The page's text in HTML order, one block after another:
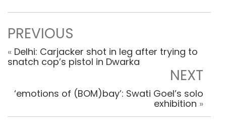
PREVIOUS
« Delhi: Carjacker shot in leg after trying to
snatch cop’s pistol in Dwarka
NEXT
‘emotions of (BOM)bay’: Swati Goel’s solo
exhibition »